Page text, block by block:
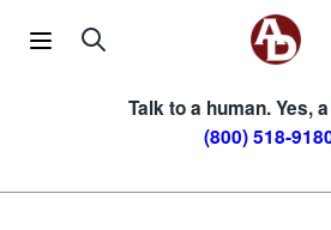
Talk to a human. Yes,
(800) 518-